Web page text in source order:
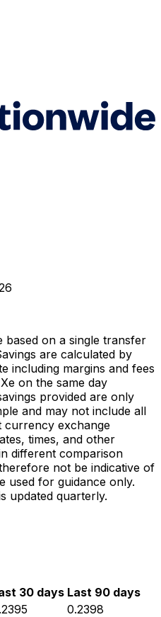
based on a single transfer
are calculated by
including margins and fees
on the same day
provided are only
and may not include all
currency exchange
times, and other
different comparison
not be indicative of
used for guidance only.
updated quarterly.
30 days Last 90 days
0.2398